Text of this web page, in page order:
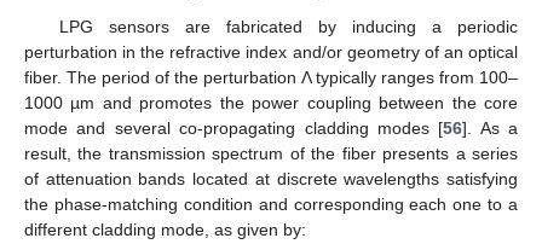
LPG sensors are fabricated by inducing a periodic
perturbation in the refractive index and/or geometry of an optical
fiber. The period of the perturbation Λ typically ranges from 100–
1000 µm and promotes the power coupling between the core
mode and several co-propagating cladding modes [56]. As a
result, the transmission spectrum of the fiber presents a series
of attenuation bands located at discrete wavelengths satisfying
the phase-matching condition and corresponding each one to a
different cladding mode, as given by: